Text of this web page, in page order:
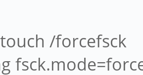
/forcefsck